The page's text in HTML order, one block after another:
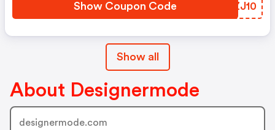
Show Coupon Code WBZJ10
Show all
About Designermode
designermode.com